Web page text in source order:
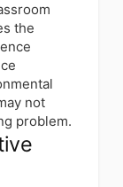
the
not
problem.